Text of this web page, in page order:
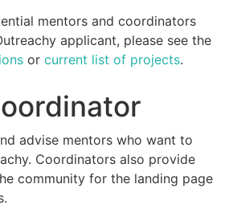
mentors and coordinators
applicant, please see the
or current list of projects.
advise mentors who want to
Coordinators also provide
community for the landing page